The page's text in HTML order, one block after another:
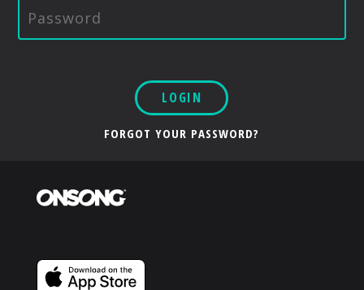
LOGIN
FORGOT YOUR PASSWORD?